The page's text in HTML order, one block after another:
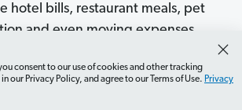
hotel bills, restaurant meals, pet
and even moving expenses.
pay forallyour expenses. It
and aboveyour usual living
consent to our use of cookies and other tracking
our Privacy Policy, and agree to our Terms of Use. Privacy